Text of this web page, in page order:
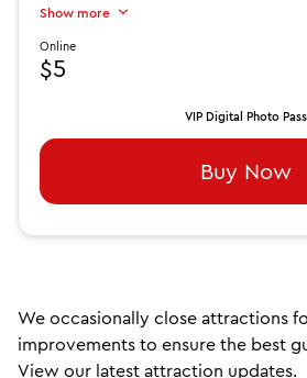
Show more
Online
$5
VIP Digital Photo Pass
Buy Now
We occasionally close attractions
improvements to ensure the best
View our latest attraction updates.